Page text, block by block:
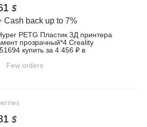
$
Cash back up to 7%
PETG Пластик 3Д принтера
прозрачный*4 Creality
купить за 4 456 ₽ в
Few orders
$